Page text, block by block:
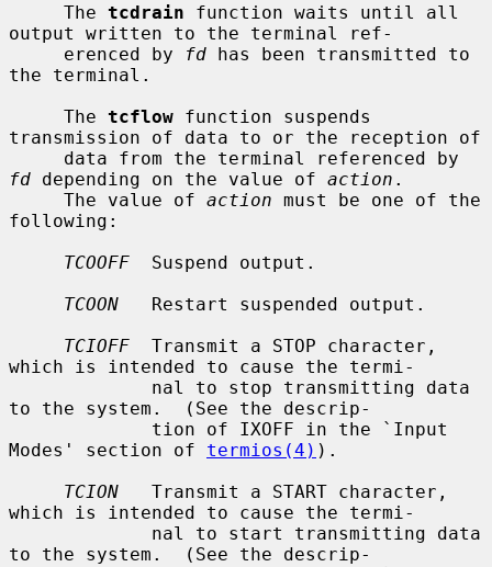
     The
tcdrain function waits until all
output written to the terminal ref-
     erenced by
fd has been transmitted to
the terminal.
     The
tcflow function suspends
transmission of data to or the reception of
fd depending on the value of action .
     The value of
action must be one of the
following:
TCOOFF
  Suspend output.
TCOON
   Restart suspended output.
TCIOFF
  Transmit a STOP character,
which is intended to cause the termi-
to the system.  (See the descrip-
Modes' section of termios(4) ).
TCION
   Transmit a START character,
which is intended to cause the termi-
to the system.  (See the descrip-